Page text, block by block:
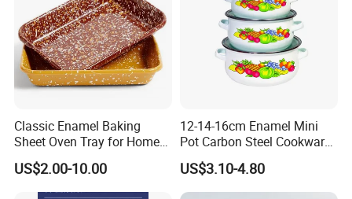
Why Enamelware?
·Safe for the health of your family and anti-allergenic
Classic Enamel Baking
Sheet Oven Tray for Home
Kitchen
US$2.00-10.00
12-14-16cm Enamel Mini
Pot Carbon Steel Cookware
Set Casserole with Glass Lid
US$3.10-4.80